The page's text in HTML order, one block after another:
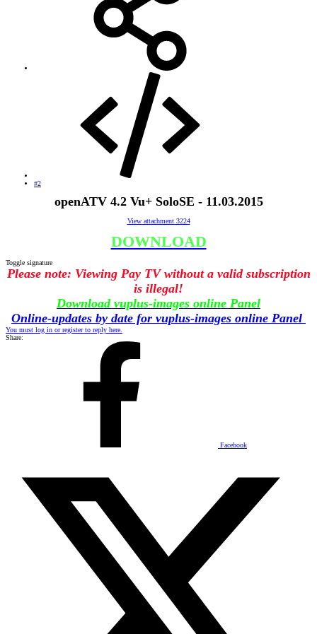
#2
openATV 4.2 Vu+ SoloSE - 11.03.2015
View attachment 3224
DOWNLOAD
Toggle signature
Please note: Viewing Pay TV without a valid subscription
is illegal!
Download vuplus-images online Panel
Online-updates by date for vuplus-images online Panel
You must log in or register to reply here.
Share:
Facebook